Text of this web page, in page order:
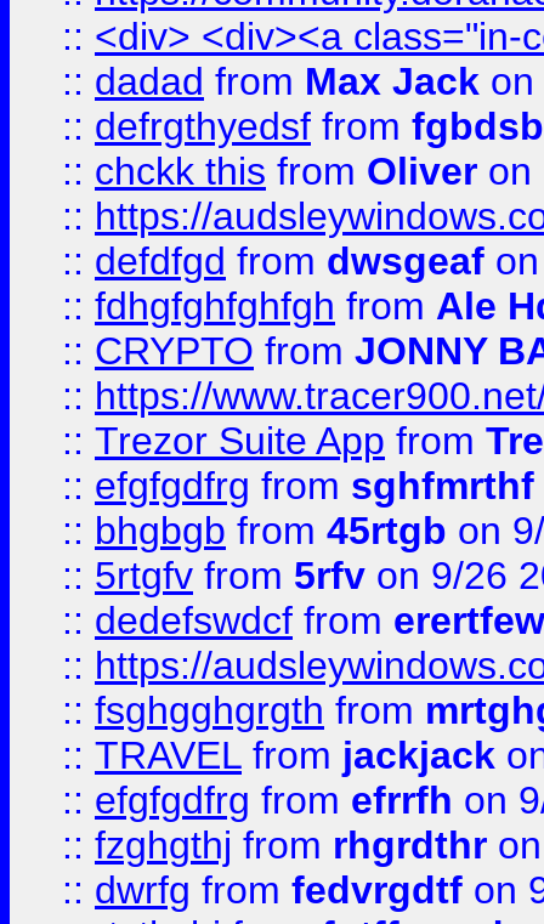
:: <div> <div><a class="in-
:: dadad from Max Jack on
:: defrgthyedsf from fgbdsb
:: chckk this from Oliver on
:: https://
:: defdfgd from dwsgeaf
:: fdhgfghfghfgh from Ale
:: CRYPTO from JONNY
:: https://
:: Trezor Suite App from
:: efgfgdfrg from sghfmrthf
:: bhgbgb from 45rtgb on
:: 5rtgfv from 5rfv on 9/26
:: dedefswdcf from
:: https://
:: fsghgghgrgth from
:: TRAVEL from jackjack
:: efgfgdfrg from efrrfh on
:: fzghgthj from rhgrdthr
:: dwrfg from fedvrgdtf on